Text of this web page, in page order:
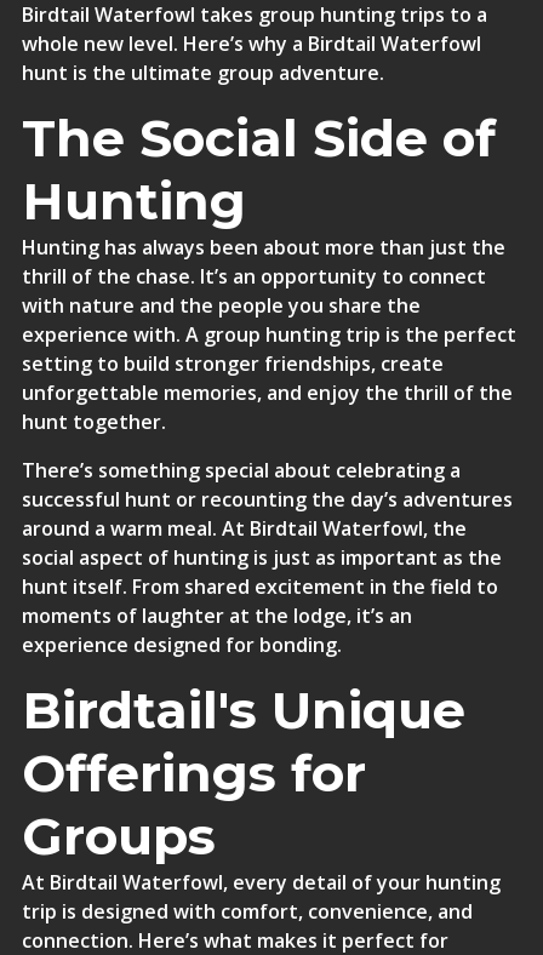
Birdtail Waterfowl takes group hunting trips to a
whole new level. Here’s why a Birdtail Waterfowl
hunt is the ultimate group adventure.
The Social Side of
Hunting
Hunting has always been about more than just the
thrill of the chase. It’s an opportunity to connect
with nature and the people you share the
experience with. A group hunting trip is the perfect
setting to build stronger friendships, create
unforgettable memories, and enjoy the thrill of the
hunt together.
There’s something special about celebrating a
successful hunt or recounting the day’s adventures
around a warm meal. At Birdtail Waterfowl, the
social aspect of hunting is just as important as the
hunt itself. From shared excitement in the field to
moments of laughter at the lodge, it’s an
experience designed for bonding.
Birdtail's Unique
Offerings for
Groups
At Birdtail Waterfowl, every detail of your hunting
trip is designed with comfort, convenience, and
connection. Here’s what makes it perfect for